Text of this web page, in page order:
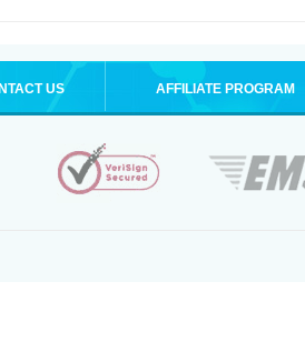
US AFFILIATE PROGRAM